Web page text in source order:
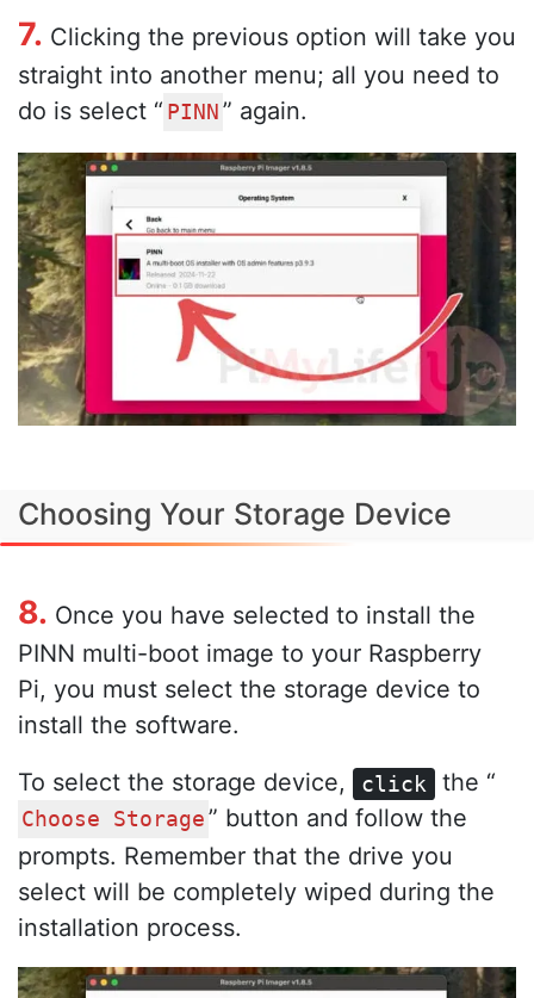
7. Clicking the previous option will take you
straight into another menu; all you need to
do is select “ PINN ” again.
Choosing Your Storage Device
8. Once you have selected to install the
PINN multi-boot image to your Raspberry
Pi, you must select the storage device to
install the software.
To select the storage device,
click the “
Choose Storage ” button and follow the
prompts. Remember that the drive you
select will be completely wiped during the
installation process.